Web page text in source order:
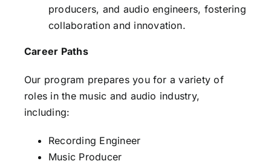
producers, and audio engineers, fostering
collaboration and innovation.
Career Paths
Our program prepares you for a variety of
roles in the music and audio industry,
including:
Recording Engineer
Music Producer